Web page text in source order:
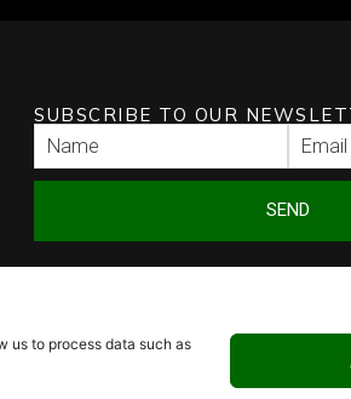
us to process data such as
SUBSCRIBE TO OUR
SEND